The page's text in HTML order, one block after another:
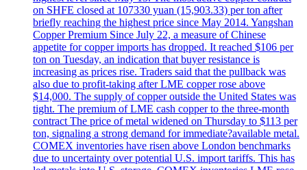
on SHFE closed at 107330 yuan (15,903.33) per ton after
briefly reaching the highest price since May 2014. Yangshan
Copper Premium Since July 22, a measure of Chinese
appetite for copper imports has dropped. It reached $106 per
ton on Tuesday, an indication that buyer resistance is
increasing as prices rise. Traders said that the pullback was
also due to profit-taking after LME copper rose above
$14,000. The supply of copper outside the United States was
tight. The premium of LME cash copper to the three-month
contract The price of metal widened on Thursday to $113 per
ton, signaling a strong demand for immediate?available metal.
COMEX inventories have risen above London benchmarks
due to uncertainty over potential U.S. import tariffs. This has